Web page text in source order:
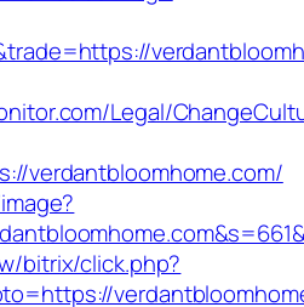
Legal/
verdantbloomhome.com/
bitrix/click.php?